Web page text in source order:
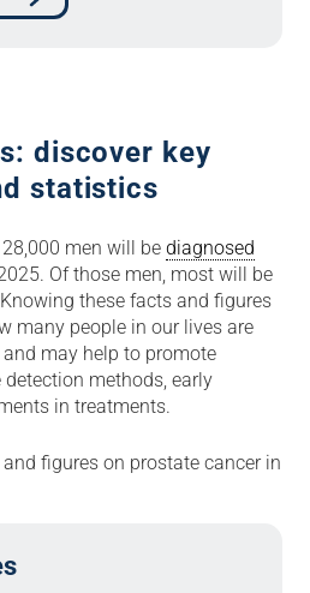
discover key
statistics
men will be diagnosed
Of those men, most will be
these facts and figures
many people in our lives are
may help to promote
methods, early
in treatments.
figures on prostate cancer in